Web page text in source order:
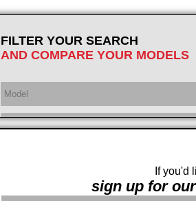
FILTER YOUR SEARCH
AND COMPARE YOUR MODELS
If you'd
sign up for